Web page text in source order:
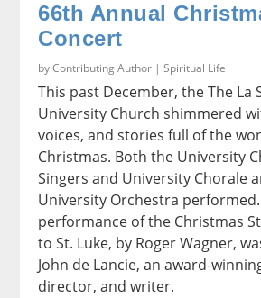
66th Annual
Concert
byContributing Author |Spiritual Life
This past December, the The La
University Church shimmered
voices, and stories full of the
Christmas. Both the University
Singers and University Chorale
University Orchestra performed.
performance of the Christmas
to St. Luke, by Roger Wagner,
John de Lancie, an award-
director, and writer.